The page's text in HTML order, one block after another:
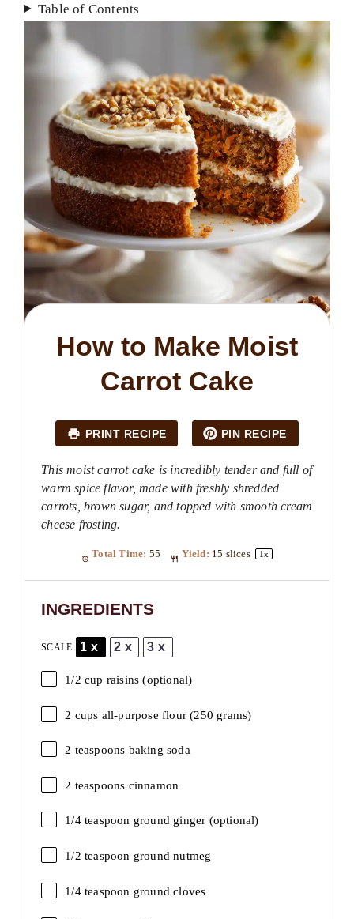
Table of Contents
How to Make Moist
Carrot Cake
PRINT RECIPE PIN RECIPE
This moist carrot cake is incredibly tender and full of
warm spice flavor, made with freshly shredded
carrots, brown sugar, and topped with smooth cream
cheese frosting.
Total Time: 55 Yield: 15 slices 1x
INGREDIENTS
SCALE 1x 2x 3x
1/2 cup raisins (optional)
2 cups all-purpose flour (250 grams)
2 teaspoons baking soda
2 teaspoons cinnamon
1/4 teaspoon ground ginger (optional)
1/2 teaspoon ground nutmeg
1/4 teaspoon ground cloves